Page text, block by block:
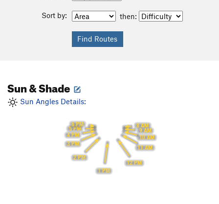
Sort by: then:
Sun & Shade
Sun Angles Details:
8 AM
9 AM
10 AM
11 AM
12 PM
1 PM
2 PM
3 PM
4 PM
5 PM
6 PM